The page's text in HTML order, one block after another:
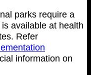
parks require a
available at health
Refer
information on